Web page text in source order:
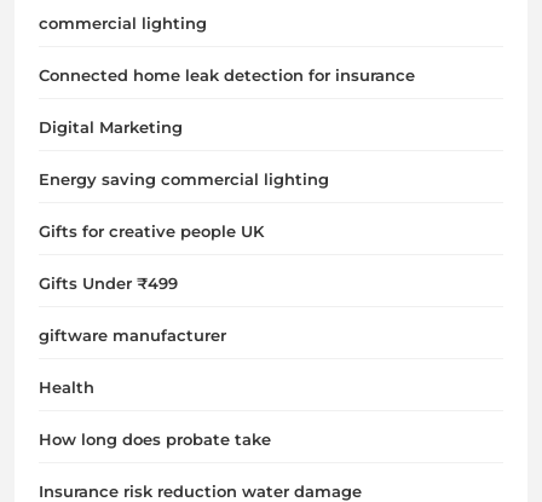
commercial lighting
Connected home leak detection for insurance
Digital Marketing
Energy saving commercial lighting
Gifts for creative people UK
Gifts Under ₹499
giftware manufacturer
Health
How long does probate take
Insurance risk reduction water damage